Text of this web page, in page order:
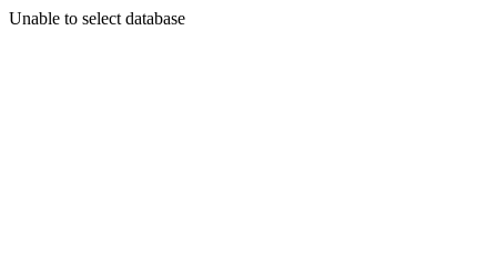
Unable to select database